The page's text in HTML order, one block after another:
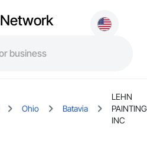
Network
Ohio Batavia
LEHN
PAINTING
INC